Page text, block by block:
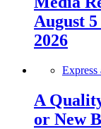
August
2026
Express
A
or New